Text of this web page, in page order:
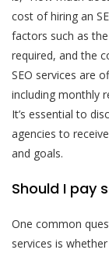
cost of hiring an
factors such as
required, and the
SEO services are
including monthly
It’s essential to
agencies to
and goals.
Should I pay
One common
services is